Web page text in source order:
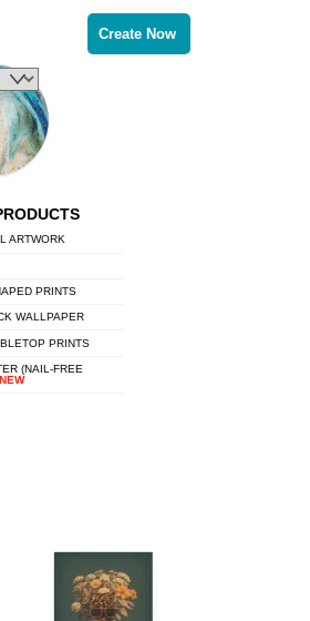
ARTWORK
PRINTS
WALLPAPER
PRINTS
(NAIL-FREE
NEW
Create Now